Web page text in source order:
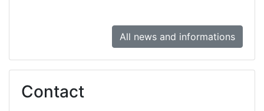
All news and informations
Contact